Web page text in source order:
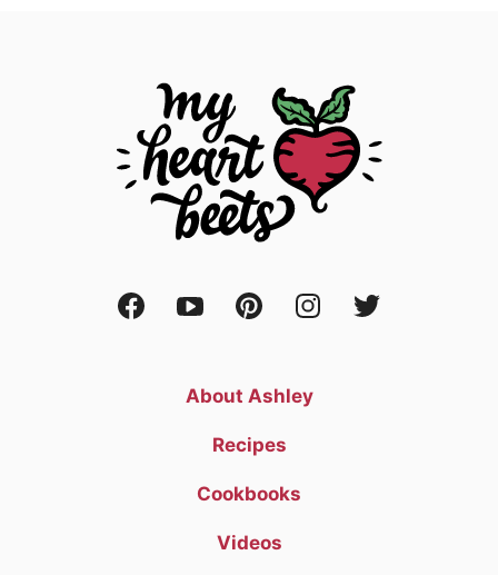
About Ashley
Recipes
Cookbooks
Videos